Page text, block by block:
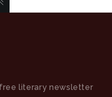
literary newsletter